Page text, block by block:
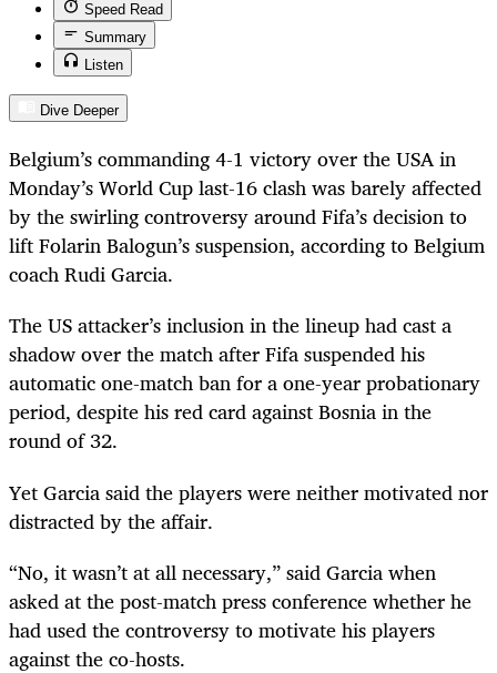
Speed Read
Summary
Listen
Dive Deeper
Belgium’s commanding 4-1 victory over the USA in
Monday’s World Cup last-16 clash was barely affected
by the swirling controversy around Fifa’s decision to
lift Folarin Balogun’s suspension, according to Belgium
coach Rudi Garcia.
The US attacker’s inclusion in the lineup had cast a
shadow over the match after Fifa suspended his
automatic one-match ban for a one-year probationary
period, despite his red card against Bosnia in the
round of 32.
Yet Garcia said the players were neither motivated nor
distracted by the affair.
“No, it wasn’t at all necessary,” said Garcia when
asked at the post-match press conference whether he
had used the controversy to motivate his players
against the co-hosts.